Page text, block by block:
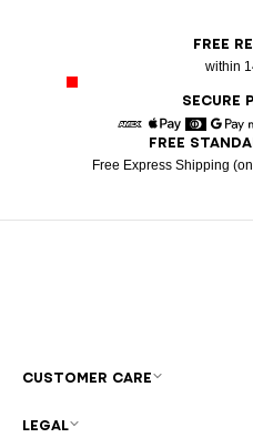
FREE
within
SECURE
American Express
Apple Pay
Diners
FREE
Free Express Shipping
CUSTOMER CARE
LEGAL